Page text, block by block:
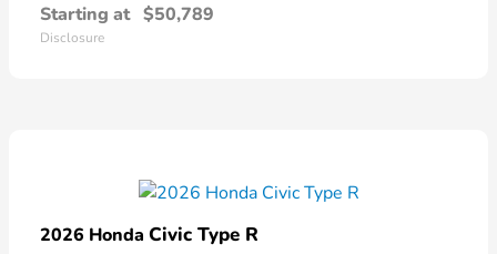
Starting at $50,789
Disclosure
2026 Honda Civic Type R